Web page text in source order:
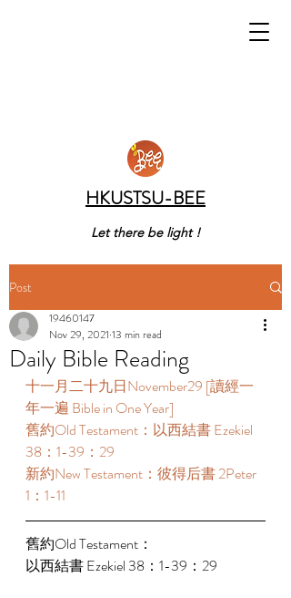
HKUSTSU-BEE
Let there be light !
Post
Daily Bible Reading
19460147
Nov 29, 2021 13 min read
十一月二十九日November29 [讀經一
年一遍 Bible in One Year]
舊約Old Testament：以西結書 Ezekiel
38：1-39：29
新約New Testament：彼得后書 2Peter
1：1-11
舊約Old Testament：
以西結書 Ezekiel 38：1-39：29